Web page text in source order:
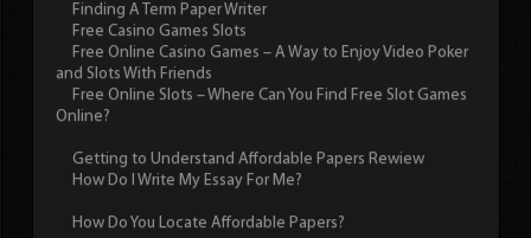
Finding A Term Paper Writer
Free Casino Games Slots
Free Online Casino Games – A Way to Enjoy Video Poker
and Slots With Friends
Free Online Slots – Where Can You Find Free Slot Games
Online?
Getting to Understand Affordable Papers Rewiew
How Do I Write My Essay For Me?
How Do You Locate Affordable Papers?